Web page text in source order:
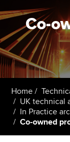
Employers
Learning
Members
Students
Affiliates
Policy and
Co-
Home
UK technical
In Practice
Co-owned